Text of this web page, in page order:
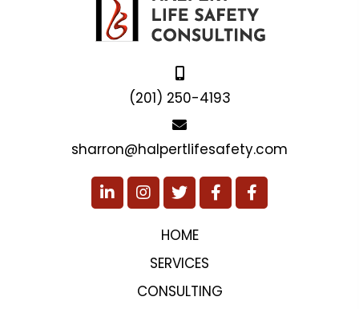
(201) 250-4193
sharron@halpertlifesafety.com
HOME
SERVICES
CONSULTING